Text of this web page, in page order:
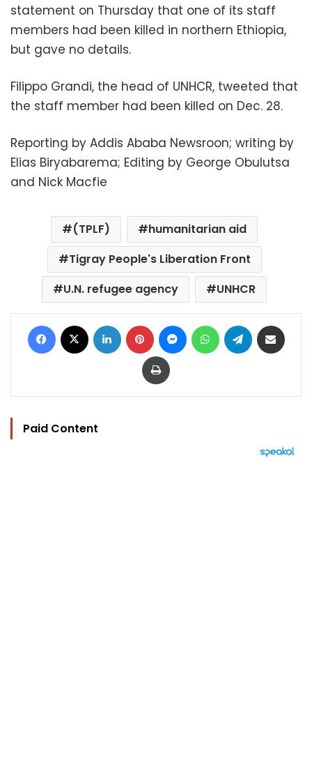
statement on Thursday that one of its staff
members had been killed in northern Ethiopia,
but gave no details.
Filippo Grandi, the head of UNHCR, tweeted that
the staff member had been killed on Dec. 28.
Reporting by Addis Ababa Newsroon; writing by
Elias Biryabarema; Editing by George Obulutsa
and Nick Macfie
(TPLF)
humanitarian aid
Tigray People's Liberation Front
U.N. refugee agency
UNHCR
Facebook LinkedIn Pinterest MessengerWhatsAppTelegram
Print
Paid Content